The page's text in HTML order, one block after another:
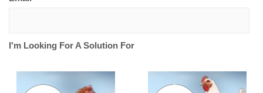
I'm Looking For A Solution For